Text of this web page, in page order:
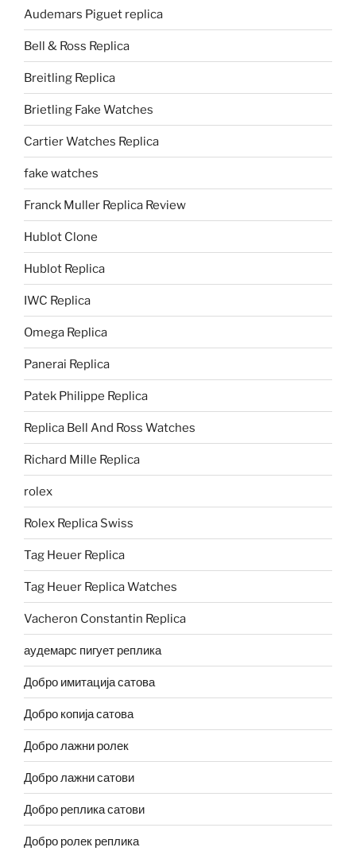
Audemars Piguet replica
Bell & Ross Replica
Breitling Replica
Brietling Fake Watches
Cartier Watches Replica
fake watches
Franck Muller Replica Review
Hublot Clone
Hublot Replica
IWC Replica
Omega Replica
Panerai Replica
Patek Philippe Replica
Replica Bell And Ross Watches
Richard Mille Replica
rolex
Rolex Replica Swiss
Tag Heuer Replica
Tag Heuer Replica Watches
Vacheron Constantin Replica
аудемарс пигует реплика
Добро имитација сатова
Добро копија сатова
Добро лажни ролек
Добро лажни сатови
Добро реплика сатови
Добро ролек реплика